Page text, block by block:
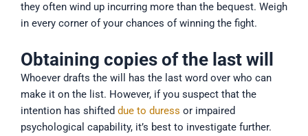
they often wind up incurring more than the bequest. Weigh
in every corner of your chances of winning the fight.
Obtaining copies of the last will
Whoever drafts the will has the last word over who can
make it on the list. However, if you suspect that the
intention has shifted due to duress or impaired
psychological capability, it’s best to investigate further.